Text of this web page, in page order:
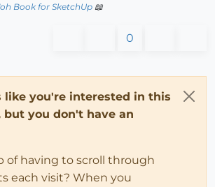
Book for SketchUp 📖
0
like you're interested in this
but you don't have an
of having to scroll through
each visit? When you